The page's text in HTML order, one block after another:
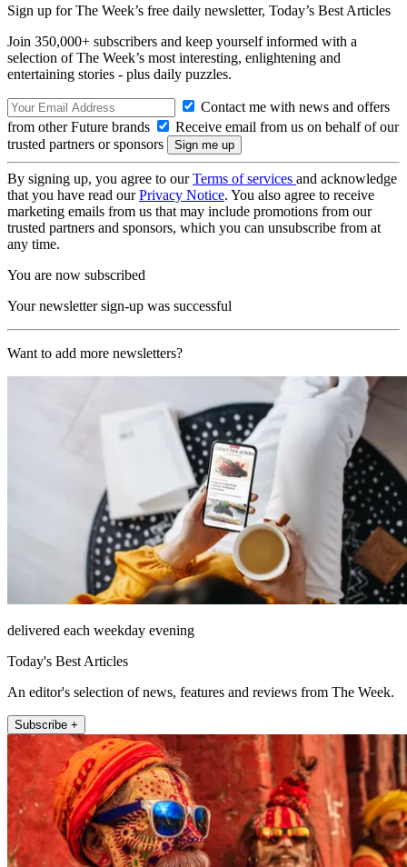
Sign up for The Week’s free daily newsletter, Today’s Best Articles
Join 350,000+ subscribers and keep yourself informed with a
selection of The Week’s most interesting, enlightening and
entertaining stories - plus daily puzzles.
Contact me with news and offers
from other Future brands
Receive email from us on behalf of our
trusted partners or sponsors
By signing up, you agree to ourTerms of services and acknowledge
that you have read ourPrivacy Notice. You also agree to receive
marketing emails from us that may include promotions from our
trusted partners and sponsors, which you can unsubscribe from at
any time.
You are now subscribed
Your newsletter sign-up was successful
Want to add more newsletters?
delivered each weekday evening
Today's Best Articles
An editor's selection of news, features and reviews from The Week.
Subscribe +